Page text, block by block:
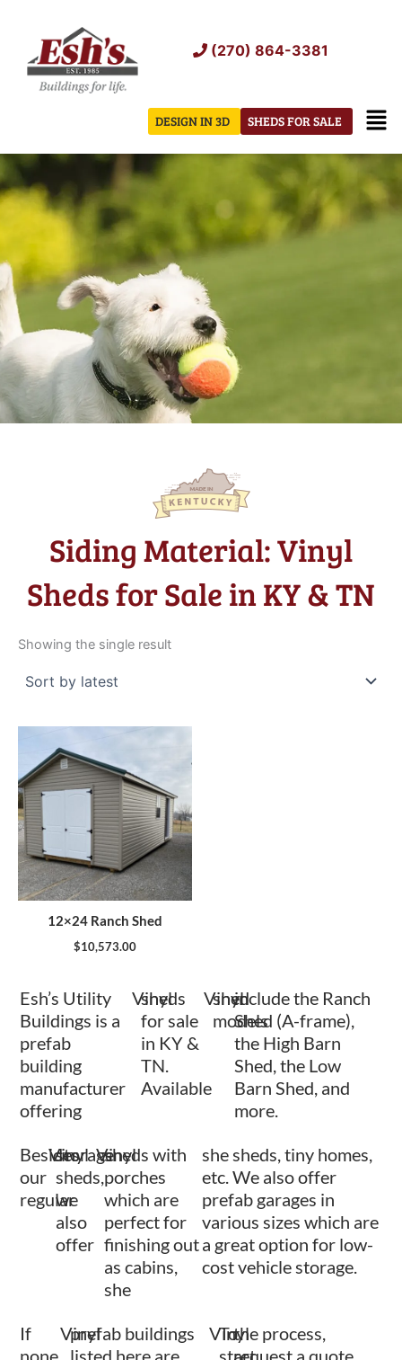
content
(270) 864-3381
SHEDS FOR SALE
DESIGN IN 3D
Siding Material: Vinyl
Sheds for Sale in KY & TN
Showing the single result
12×24 Ranch Shed
$10,573.00
Esh’s Utility
Buildings is a
prefab
building
manufacturer
offering
Vinyl
sheds
for sale
in KY &
TN.
Available
Vinyl
shed
models
include the Ranch
Shed (A-frame),
the High Barn
Shed, the Low
Barn Shed, and
more.
Besides
our
regular
Vinyl
storage
sheds,
we
also
offer
Vinyl
sheds with
porches
which are
perfect for
finishing out
as cabins,
she
she sheds, tiny homes,
etc. We also offer
prefab garages in
various sizes which are
a great option for low-
cost vehicle storage.
If
none
Vinyl
prefab buildings
listed here are
Vinyl
To
start
the process,
request a quote